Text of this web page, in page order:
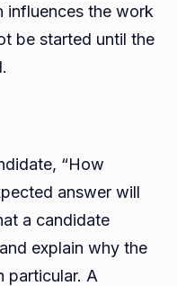
influences the work
be started until the
“How
answer will
a candidate
explain why the
particular. A